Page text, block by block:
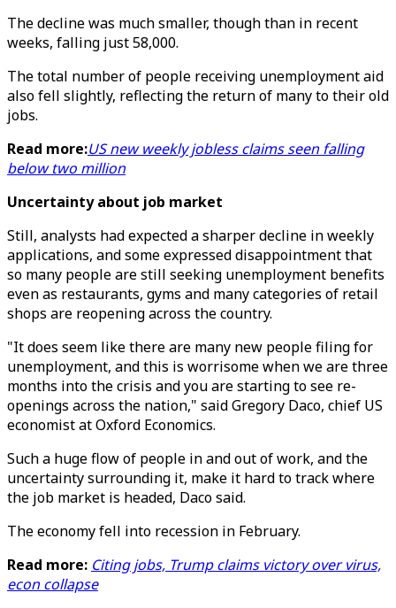
The decline was much smaller, though than in recent
weeks, falling just 58,000.
The total number of people receiving unemployment aid
also fell slightly, reflecting the return of many to their old
jobs.
Read more:US new weekly jobless claims seen falling
below two million
Uncertainty about job market
Still, analysts had expected a sharper decline in weekly
applications, and some expressed disappointment that
so many people are still seeking unemployment benefits
even as restaurants, gyms and many categories of retail
shops are reopening across the country.
"It does seem like there are many new people filing for
unemployment, and this is worrisome when we are three
months into the crisis and you are starting to see re-
openings across the nation," said Gregory Daco, chief US
economist at Oxford Economics.
Such a huge flow of people in and out of work, and the
uncertainty surrounding it, make it hard to track where
the job market is headed, Daco said.
The economy fell into recession in February.
Read more: Citing jobs, Trump claims victory over virus,
econ collapse